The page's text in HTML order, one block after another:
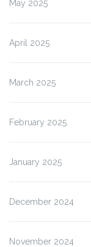
May 2025
April 2025
March 2025
February 2025
January 2025
December 2024
November 2024